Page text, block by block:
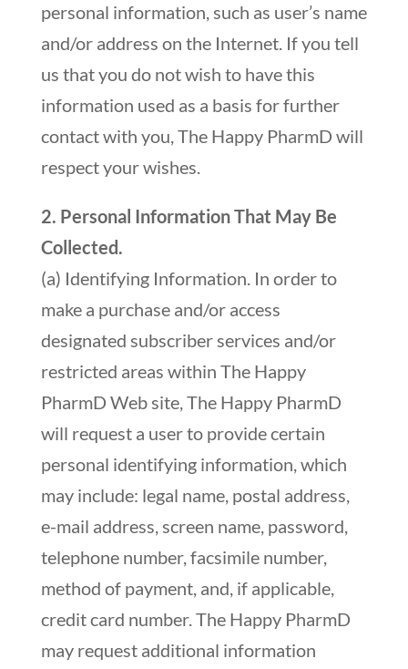
personal information, such as user’s name
and/or address on the Internet. If you tell
us that you do not wish to have this
information used as a basis for further
contact with you, The Happy PharmD will
respect your wishes.
2. Personal Information That May Be
Collected.
(a) Identifying Information. In order to
make a purchase and/or access
designated subscriber services and/or
restricted areas within The Happy
PharmD Web site, The Happy PharmD
will request a user to provide certain
personal identifying information, which
may include: legal name, postal address,
e-mail address, screen name, password,
telephone number, facsimile number,
method of payment, and, if applicable,
credit card number. The Happy PharmD
may request additional information